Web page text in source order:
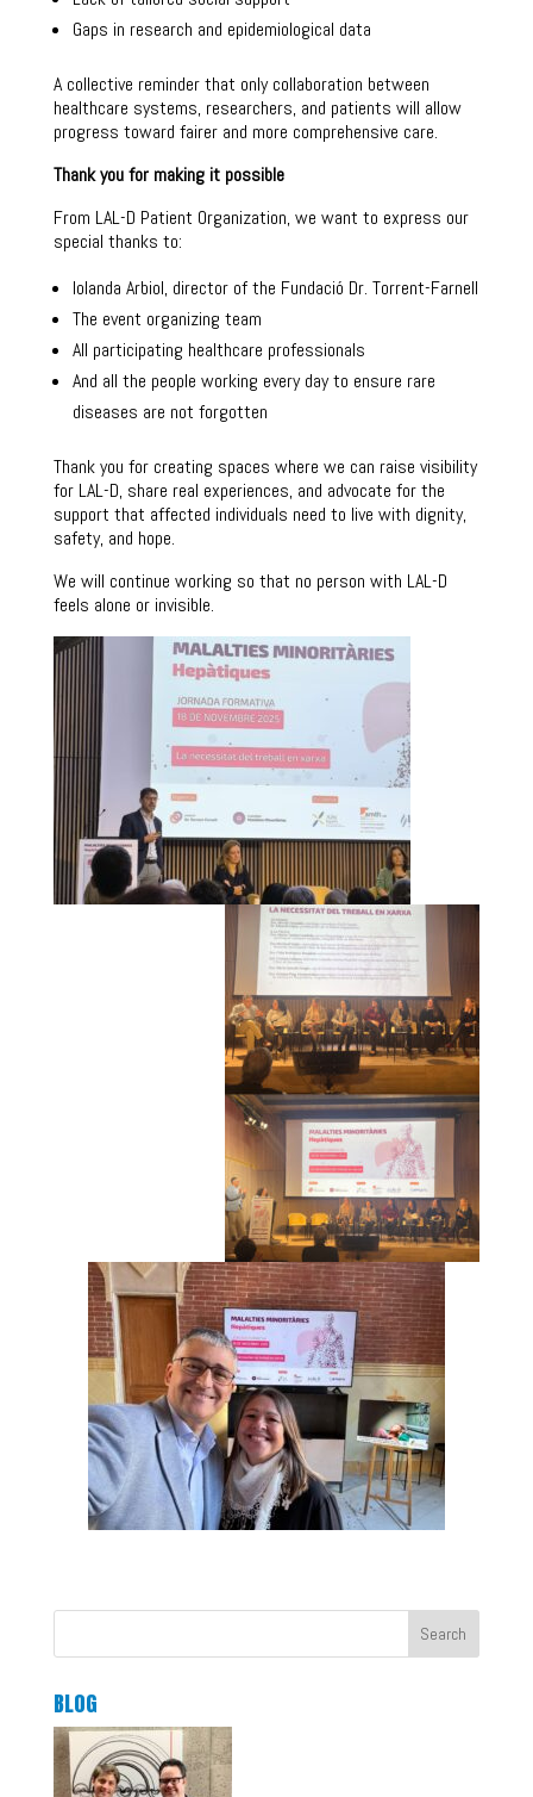
Gaps in research and epidemiological data
A collective reminder that only collaboration between
healthcare systems, researchers, and patients will allow
progress toward fairer and more comprehensive care.
Thank you for making it possible
From LAL-D Patient Organization, we want to express our
special thanks to:
Iolanda Arbiol, director of the Fundació Dr. Torrent-Farnell
The event organizing team
All participating healthcare professionals
And all the people working every day to ensure rare
diseases are not forgotten
Thank you for creating spaces where we can raise visibility
for LAL-D, share real experiences, and advocate for the
support that affected individuals need to live with dignity,
safety, and hope.
We will continue working so that no person with LAL-D
feels alone or invisible.
Search
BLOG